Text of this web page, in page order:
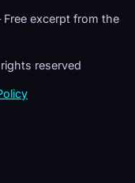
excerpt from the
reserved